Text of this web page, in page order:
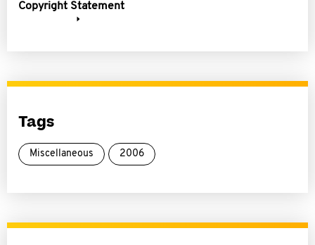
Copyright Statement
Tags
Miscellaneous 2006